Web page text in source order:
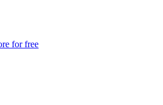
for free